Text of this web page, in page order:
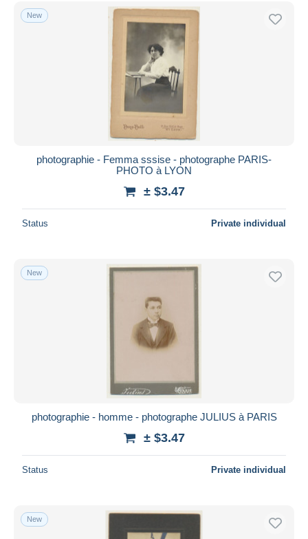
Free shipping
Payment methods
Bank transfer
MasterCard
Bancontact
Seller's residence
Submit
New
photographie - Femma sssise - photographe PARIS-
PHOTO à LYON
± $3.47
Status Private individual
New
photographie - homme - photographe JULIUS à PARIS
± $3.47
Status Private individual
New